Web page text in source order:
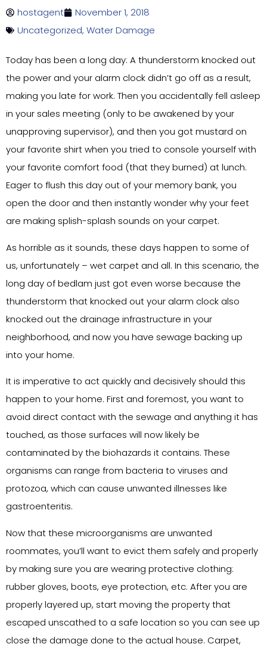
hostagent
November 1, 2018
Uncategorized, Water Damage
Today has been a long day: A thunderstorm knocked out
the power and your alarm clock didn’t go off as a result,
making you late for work. Then you accidentally fell asleep
in your sales meeting (only to be awakened by your
unapproving supervisor), and then you got mustard on
your favorite shirt when you tried to console yourself with
your favorite comfort food (that they burned) at lunch.
Eager to flush this day out of your memory bank, you
open the door and then instantly wonder why your feet
are making splish-splash sounds on your carpet.
As horrible as it sounds, these days happen to some of
us, unfortunately – wet carpet and all. In this scenario, the
long day of bedlam just got even worse because the
thunderstorm that knocked out your alarm clock also
knocked out the drainage infrastructure in your
neighborhood, and now you have sewage backing up
into your home.
It is imperative to act quickly and decisively should this
happen to your home. First and foremost, you want to
avoid direct contact with the sewage and anything it has
touched, as those surfaces will now likely be
contaminated by the biohazards it contains. These
organisms can range from bacteria to viruses and
protozoa, which can cause unwanted illnesses like
gastroenteritis.
Now that these microorganisms are unwanted
roommates, you’ll want to evict them safely and properly
by making sure you are wearing protective clothing:
rubber gloves, boots, eye protection, etc. After you are
properly layered up, start moving the property that
escaped unscathed to a safe location so you can see up
close the damage done to the actual house. Carpet,